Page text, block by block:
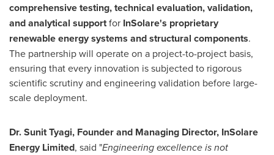
comprehensive testing, technical evaluation, validation,
and analytical supportfor InSolare's proprietary
renewable energy systems and structural components.
The partnership will operate on a project-to-project basis,
ensuring that every innovation is subjected to rigorous
scientific scrutiny and engineering validation before large-
scale deployment.
Dr. Sunit Tyagi, Founder and Managing Director, InSolare
Energy Limited, said "Engineering excellence is not